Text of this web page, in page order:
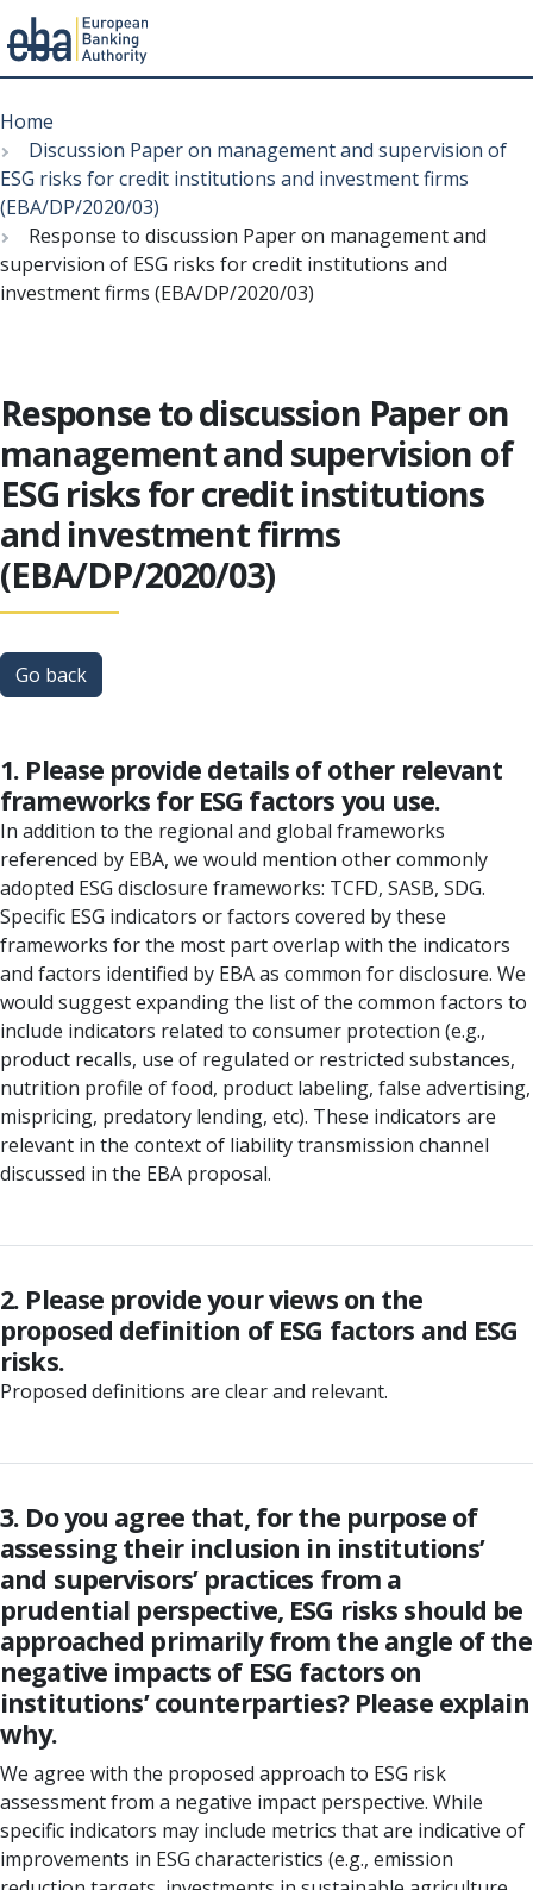
to
main
content
Menu
Breadcrumb
Home
Discussion Paper on management and supervision of
ESG risks for credit institutions and investment firms
(EBA/DP/2020/03)
Response to discussion Paper on management and
supervision of ESG risks for credit institutions and
investment firms (EBA/DP/2020/03)
Response to discussion Paper on
management and supervision of
ESG risks for credit institutions
and investment firms
(EBA/DP/2020/03)
Go back
1. Please provide details of other relevant
frameworks for ESG factors you use.
In addition to the regional and global frameworks
referenced by EBA, we would mention other commonly
adopted ESG disclosure frameworks: TCFD, SASB, SDG.
Specific ESG indicators or factors covered by these
frameworks for the most part overlap with the indicators
and factors identified by EBA as common for disclosure. We
would suggest expanding the list of the common factors to
include indicators related to consumer protection (e.g.,
product recalls, use of regulated or restricted substances,
nutrition profile of food, product labeling, false advertising,
mispricing, predatory lending, etc). These indicators are
relevant in the context of liability transmission channel
discussed in the EBA proposal.
2. Please provide your views on the
proposed definition of ESG factors and ESG
risks.
Proposed definitions are clear and relevant.
3. Do you agree that, for the purpose of
assessing their inclusion in institutions’
and supervisors’ practices from a
prudential perspective, ESG risks should be
approached primarily from the angle of the
negative impacts of ESG factors on
institutions’ counterparties? Please explain
why.
We agree with the proposed approach to ESG risk
assessment from a negative impact perspective. While
specific indicators may include metrics that are indicative of
improvements in ESG characteristics (e.g., emission